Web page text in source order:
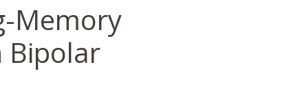
Memory
Bipolar